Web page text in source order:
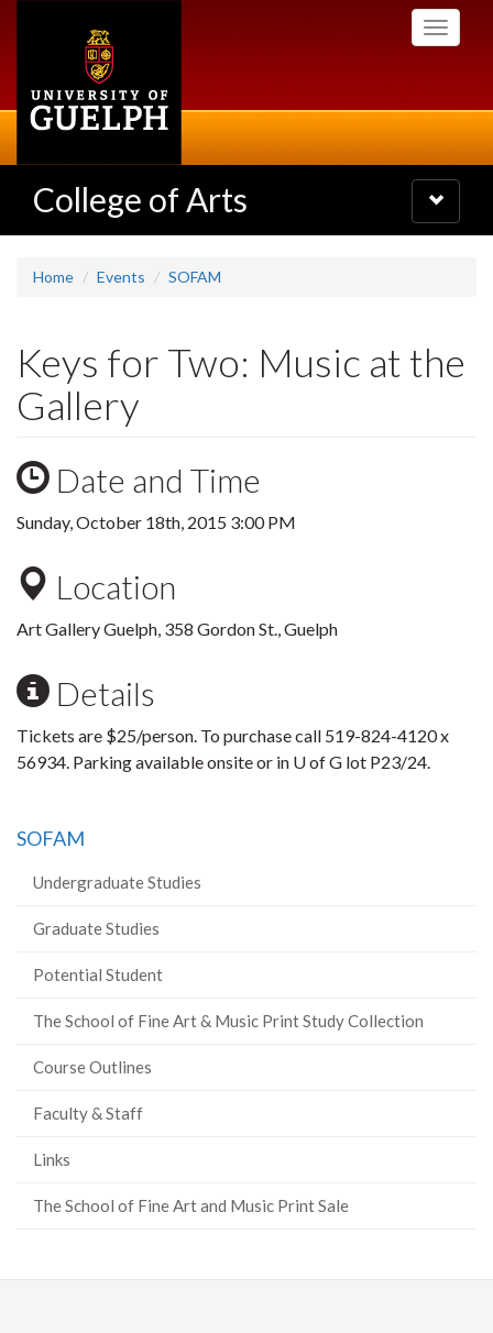
Toggle
College of Arts
Toggle
navigation
Home Events SOFAM
Keys for Two: Music at the
Gallery
Date and Time
Sunday, October 18th, 2015 3:00 PM
Location
Art Gallery Guelph, 358 Gordon St., Guelph
Details
Tickets are $25/person. To purchase call 519-824-4120 x
56934. Parking available onsite or in U of G lot P23/24.
SOFAM
Undergraduate Studies
Graduate Studies
Potential Student
The School of Fine Art & Music Print Study Collection
Course Outlines
Faculty & Staff
Links
The School of Fine Art and Music Print Sale